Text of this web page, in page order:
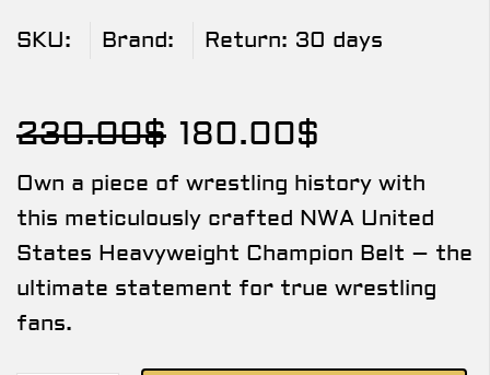
SKU: Brand: Return: 30 days
230.00$ 180.00$
Own a piece of wrestling history with
this meticulously crafted NWA United
States Heavyweight Champion Belt – the
ultimate statement for true wrestling
fans.